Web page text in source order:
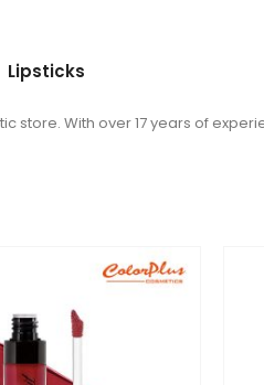
Lipsticks
store. With over 17 years of